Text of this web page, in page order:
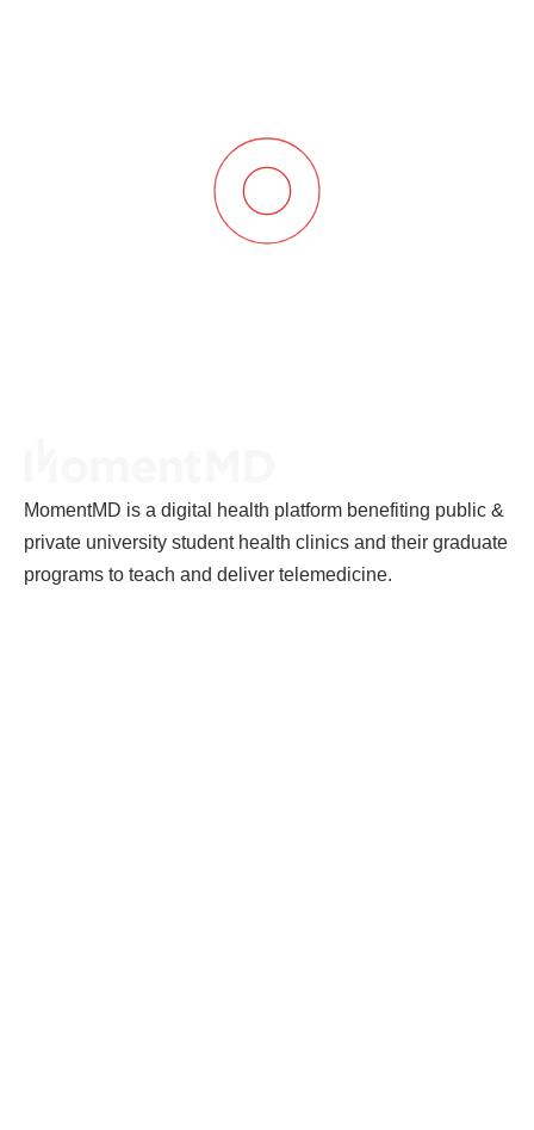
MomentMD is a digital health platform benefiting public &
private university student health clinics and their graduate
programs to teach and deliver telemedicine.